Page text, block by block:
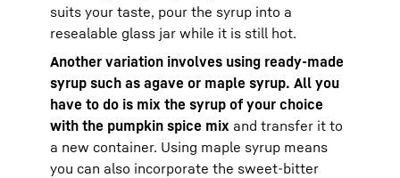
suits your taste, pour the syrup into a
resealable glass jar while it is still hot.
Another variation involves using ready-made
syrup such as agave or maple syrup. All you
have to do is mix the syrup of your choice
with the pumpkin spice mix and transfer it to
a new container. Using maple syrup means
you can also incorporate the sweet-bitter